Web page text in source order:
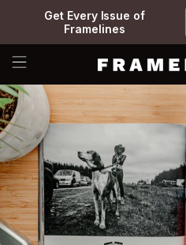
Get Every Issue of
Framelines